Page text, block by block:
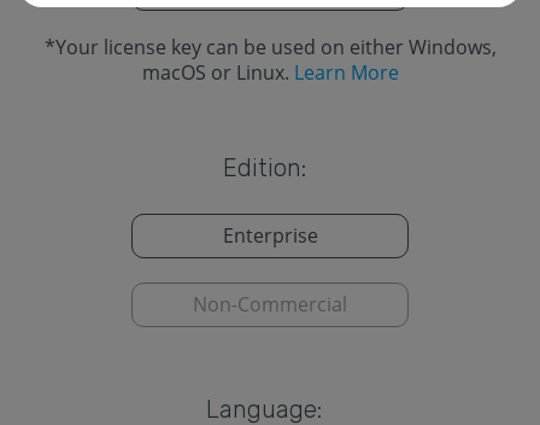
*Your license key can be used on either Windows,
macOS or Linux. Learn More
Edition:
Enterprise
Non-Commercial
Language: